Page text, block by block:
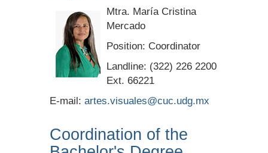
Mtra. María Cristina
Mercado
Position: Coordinator
Landline: (322) 226 2200
Ext. 66221
E-mail: artes.visuales@cuc.udg.mx
Coordination of the